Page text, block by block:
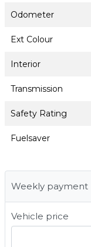
Odometer
Ext Colour
Interior
Transmission
Safety Rating
Fuelsaver
Weekly payment
Vehicle price